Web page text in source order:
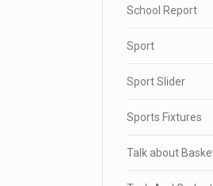
School Report
Sport
Sport Slider
Sports Fixtures
Talk about